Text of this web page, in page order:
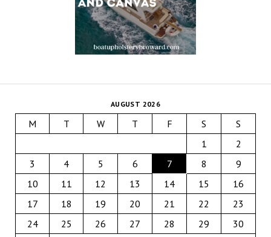
AUGUST 2026
M T W T F S
S
1
2
3
4 5 6 7 8
9
10
11 12 13 14 15
16
17
18 19 20 21 22
23
24
25 26 27 28 29
30